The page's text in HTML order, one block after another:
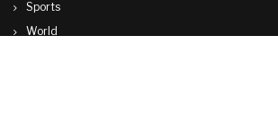
Sports
World